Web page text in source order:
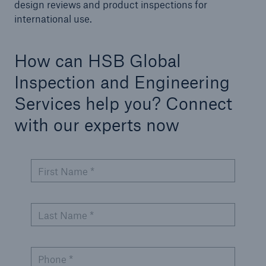
design reviews and product inspections for
international use.
How can HSB Global
Inspection and Engineering
Services help you? Connect
with our experts now
First Name *
Last Name *
Phone *
Engineering & Inspection
Go to page
ASME Inspection Services
International Codes
Pressure Equipment Directive (PED) & Notified
Third Party Inspection Services
Small Modular Reactor (SMR) Inspection Services
Compliance Project Management